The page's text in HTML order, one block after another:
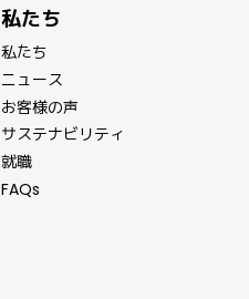
私たち
私たち
ニュース
お客様の声
サステナビリティ
就職
FAQs